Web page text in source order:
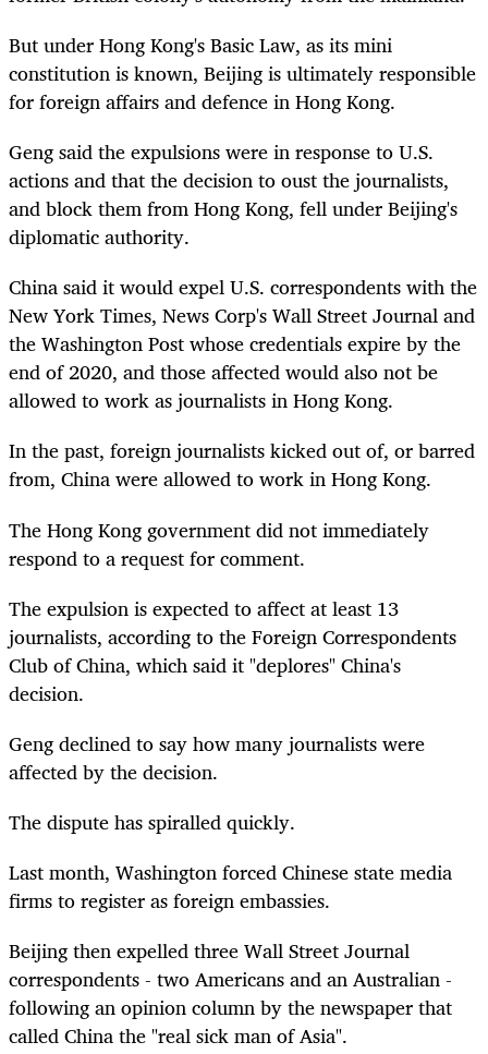
But under Hong Kong's Basic Law, as its mini
constitution is known, Beijing is ultimately responsible
for foreign affairs and defence in Hong Kong.
Geng said the expulsions were in response to U.S.
actions and that the decision to oust the journalists,
and block them from Hong Kong, fell under Beijing's
diplomatic authority.
China said it would expel U.S. correspondents with the
New York Times, News Corp's Wall Street Journal and
the Washington Post whose credentials expire by the
end of 2020, and those affected would also not be
allowed to work as journalists in Hong Kong.
In the past, foreign journalists kicked out of, or barred
from, China were allowed to work in Hong Kong.
The Hong Kong government did not immediately
respond to a request for comment.
The expulsion is expected to affect at least 13
journalists, according to the Foreign Correspondents
Club of China, which said it "deplores" China's
decision.
Geng declined to say how many journalists were
affected by the decision.
The dispute has spiralled quickly.
Last month, Washington forced Chinese state media
firms to register as foreign embassies.
Beijing then expelled three Wall Street Journal
correspondents - two Americans and an Australian -
following an opinion column by the newspaper that
called China the "real sick man of Asia".